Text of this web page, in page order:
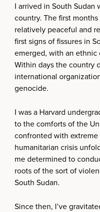
I arrived in South
country. The first
relatively peaceful and
first signs of fissures in
emerged, with an
Within days the country
international
genocide.
I was a Harvard
to the comforts of the
confronted with
humanitarian crisis
me determined to
roots of the sort of
South Sudan.
Since then, I’ve